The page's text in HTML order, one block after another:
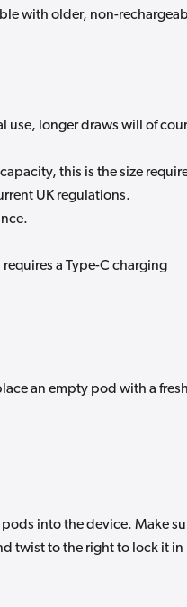
with older, non-
use, longer draws will of
this is the size
UK regulations.
a Type-C charging
an empty pod with a
into the device. Make
twist to the right to lock it in